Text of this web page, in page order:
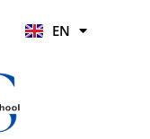
EN
HI